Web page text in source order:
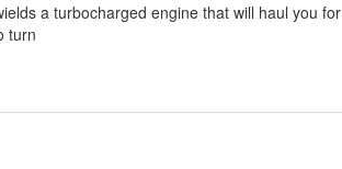
a turbocharged engine that will haul you for
turn